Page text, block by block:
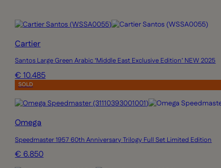
Cartier
Santos Large Green Arabic ‘Middle East Exclusive Edition’ NEW 2025
€ 10.485
SOLD
Omega
Speedmaster 1957 60th Anniversary Trilogy Full Set Limited Edition
€ 6.850